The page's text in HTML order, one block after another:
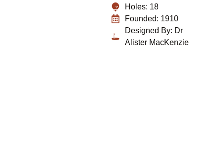
Holes: 18
Founded: 1910
Designed By: Dr
Alister MacKenzie